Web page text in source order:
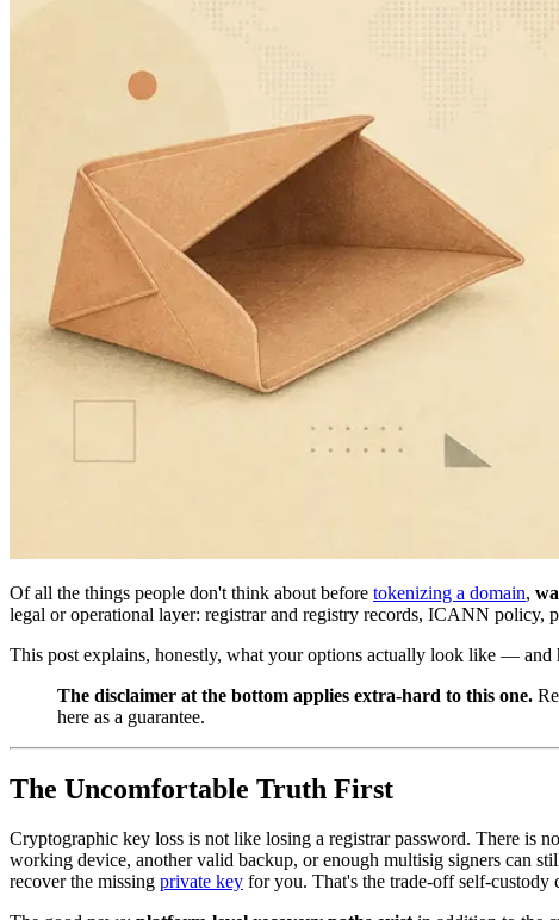
Of all the things people don't think about before tokenizing a domain,
legal or operational layer: registrar and registry records, ICANN policy,
This post explains, honestly, what your options actually look like — and
The disclaimer at the bottom applies extra-hard to this one.
here as a guarantee.
The Uncomfortable Truth First
Cryptographic key loss is not like losing a registrar password. There is
working device, another valid backup, or enough multisig signers can
recover the missing private key for you. That's the trade-off self-custody